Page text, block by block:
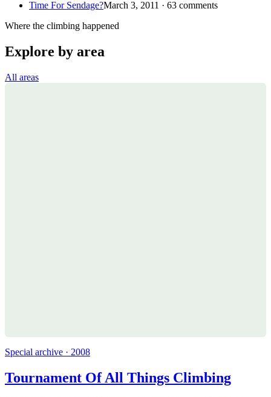
Time For Sendage?March 3, 2011 · 63 comments
Where the climbing happened
Explore by area
All areas
Special archive · 2008
Tournament Of All Things Climbing